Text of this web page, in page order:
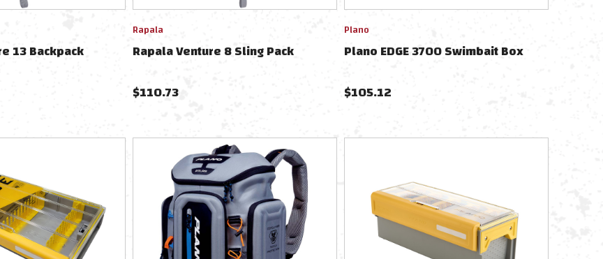
13 Backpack
Rapala
Rapala Venture 8 Sling Pack
$110.73
Plano
Plano EDGE 3700 Swimbait Box
$105.12